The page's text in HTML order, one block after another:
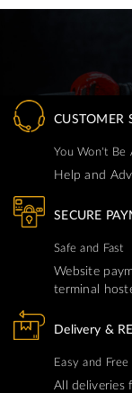
CUSTOMER
You Won't Be
Help and
SECURE
Safe and Fast
Website
terminal
Delivery &
Easy and Free
All deliveries